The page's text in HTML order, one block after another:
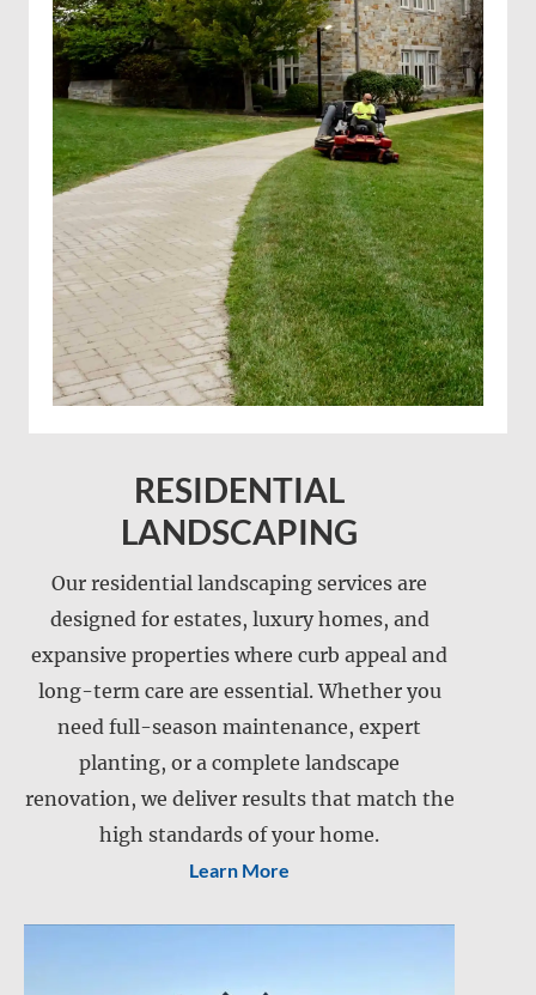
Solar farm mowing
Landscape maintenance
Lawn care
Lawn mowing
RESIDENTIAL
LANDSCAPING
Our residential landscaping services are
designed for estates, luxury homes, and
expansive properties where curb appeal and
long-term care are essential. Whether you
need full-season maintenance, expert
planting, or a complete landscape
renovation, we deliver results that match the
high standards of your home.
Learn More